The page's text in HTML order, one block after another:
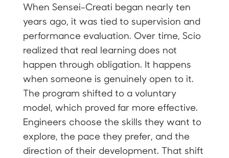
When Sensei-Creati began nearly ten
years ago, it was tied to supervision and
performance evaluation. Over time, Scio
realized that real learning does not
happen through obligation. It happens
when someone is genuinely open to it.
The program shifted to a voluntary
model, which proved far more effective.
Engineers choose the skills they want to
explore, the pace they prefer, and the
direction of their development. That shift